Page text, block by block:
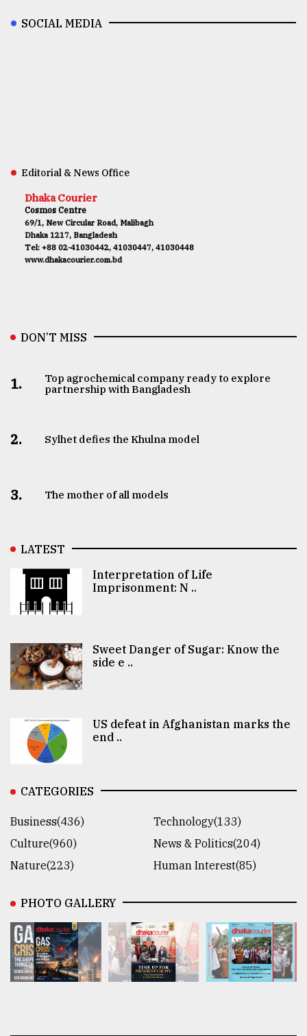
SOCIAL MEDIA
Editorial & News Office
Dhaka Courier
Cosmos Centre
69/1, New Circular Road, Malibagh
Dhaka 1217, Bangladesh
Tel: +88 02-41030442, 41030447, 41030448
www.dhakacourier.com.bd
DON’T MISS
1.
Top agrochemical company ready to explore
partnership with Bangladesh
2. Sylhet defies the Khulna model
3. The mother of all models
LATEST
Interpretation of Life
Imprisonment: N ..
Sweet Danger of Sugar: Know the
side e ..
US defeat in Afghanistan marks the
end ..
CATEGORIES
Business(436)
Technology(133)
Culture(960)
News & Politics(204)
Nature(223)
Human Interest(85)
PHOTO GALLERY